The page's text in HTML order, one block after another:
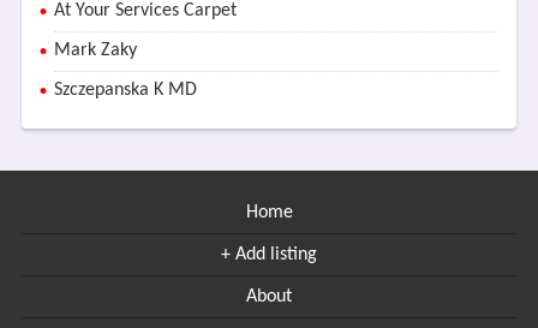
At Your Services Carpet
Mark Zaky
Szczepanska K MD
Home
+ Add listing
About